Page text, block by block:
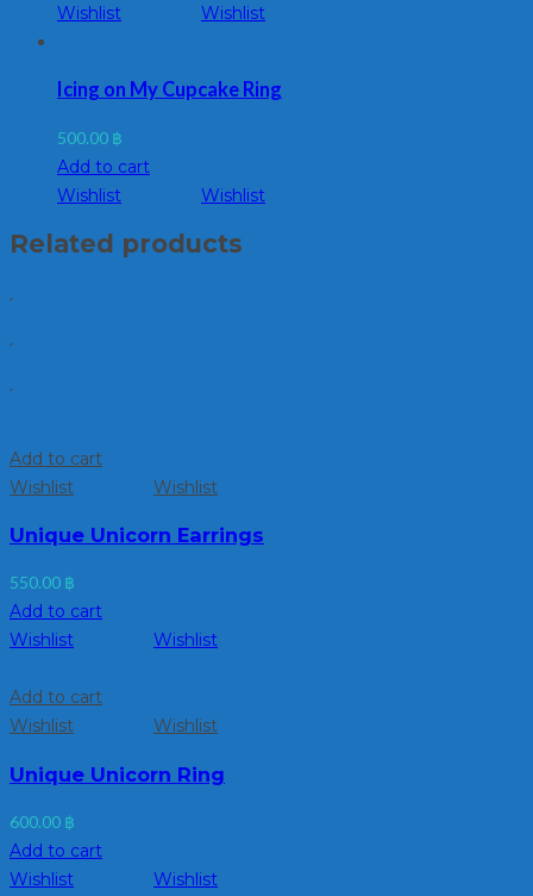
Wishlist
Wishlist
Icing on My Cupcake Ring
500.00 ฿
Add to cart
Wishlist
Wishlist
Related products
.
.
.
Add to cart
Wishlist
Wishlist
Unique Unicorn Earrings
550.00 ฿
Add to cart
Wishlist
Wishlist
Add to cart
Wishlist
Wishlist
Unique Unicorn Ring
600.00 ฿
Add to cart
Wishlist
Wishlist